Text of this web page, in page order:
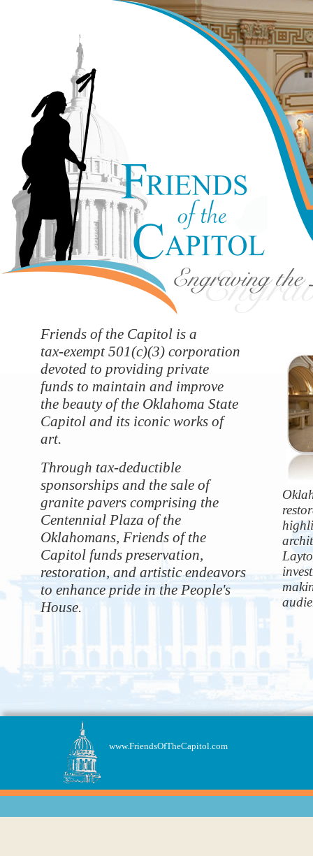
Friends of the Capitol is a
tax-exempt 501(c)(3) corporation
devoted to providing private
funds to maintain and improve
the beauty of the Oklahoma State
Capitol and its iconic works of
art.
Through tax-deductible
sponsorships and the sale of
granite pavers comprising the
Centennial Plaza of the
Oklahomans, Friends of the
Capitol funds preservation,
restoration, and artistic endeavors
to enhance pride in the People's
House.
www.FriendsOfTheCapitol.com